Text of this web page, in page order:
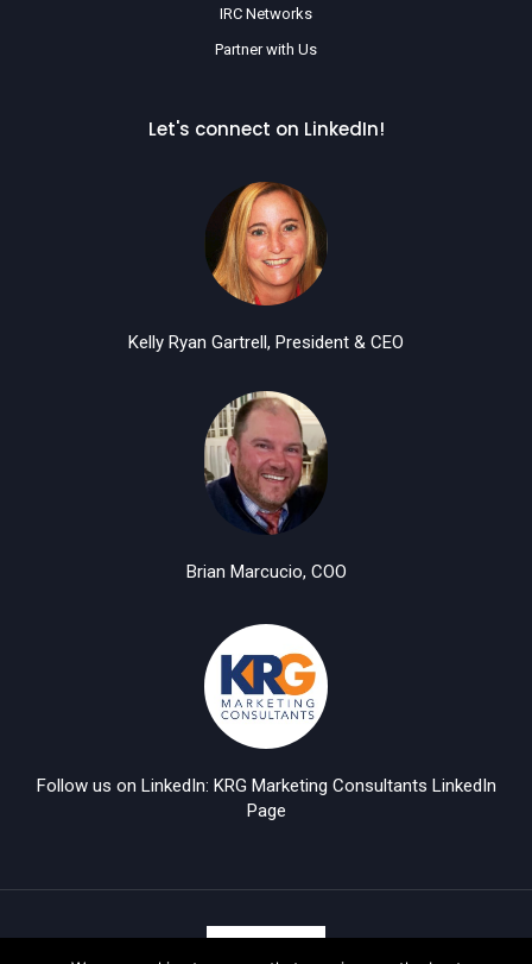
IRC Networks
Partner with Us
Let's connect on LinkedIn!
Kelly Ryan Gartrell, President & CEO
Brian Marcucio, COO
Follow us on LinkedIn: KRG Marketing Consultants LinkedIn
Page